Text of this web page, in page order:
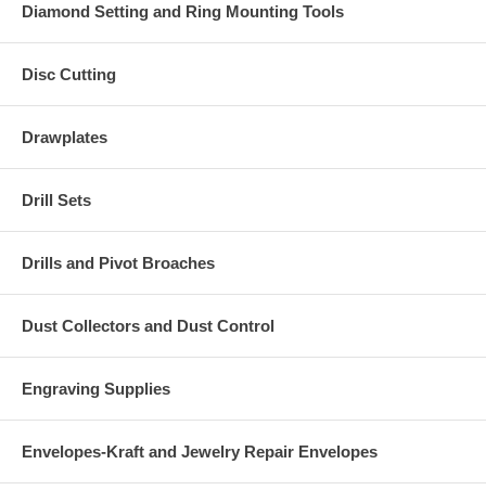
Diamond Setting and Ring Mounting Tools
Disc Cutting
Drawplates
Drill Sets
Drills and Pivot Broaches
Dust Collectors and Dust Control
Engraving Supplies
Envelopes-Kraft and Jewelry Repair Envelopes